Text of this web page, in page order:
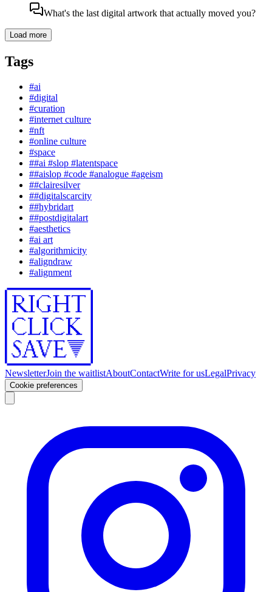
What's the last digital artwork that actually moved you?
Load more
Tags
#ai
#digital
#curation
#internet culture
#nft
#online culture
#space
##ai #slop #latentspace
##aislop #code #analogue #ageism
##clairesilver
##digitalscarcity
##hybridart
##postdigitalart
#aesthetics
#ai art
#algorithmicity
#aligndraw
#alignment
NewsletterJoin the waitlistAboutContactWrite for usLegalPrivacy
Cookie preferences